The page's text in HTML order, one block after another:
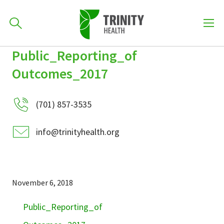
Skip
primary
navigation
Skip
to
content
Skip
to
sidebar
701-418-8000
Patients & Visitors
How can we help you?
POPULAR SEARCHES...
Public_Reporting_of
Outcomes_2017
(701) 857-3535
info@trinityhealth.org
November 6, 2018
Public_Reporting_of